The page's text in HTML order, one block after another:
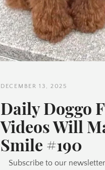
DECEMBER 13, 2025
Daily Doggo
Videos Will
Smile #190
Subscribe to our